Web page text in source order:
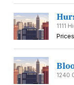
1111
1240